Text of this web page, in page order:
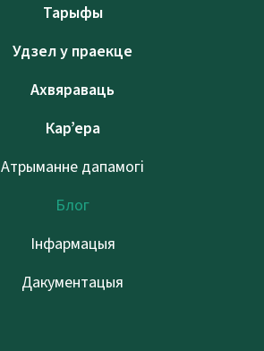
Тарыфы
Удзел у праекце
Ахвяраваць
Кар’ера
Атрыманне дапамогі
Блог
Інфармацыя
Дакументацыя